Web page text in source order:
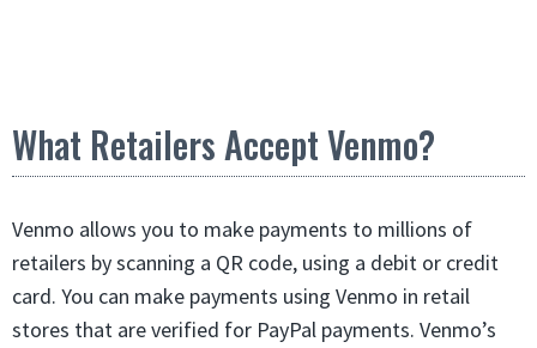
What Retailers Accept Venmo?
Venmo allows you to make payments to millions of
retailers by scanning a QR code, using a debit or credit
card. You can make payments using Venmo in retail
stores that are verified for PayPal payments. Venmo’s